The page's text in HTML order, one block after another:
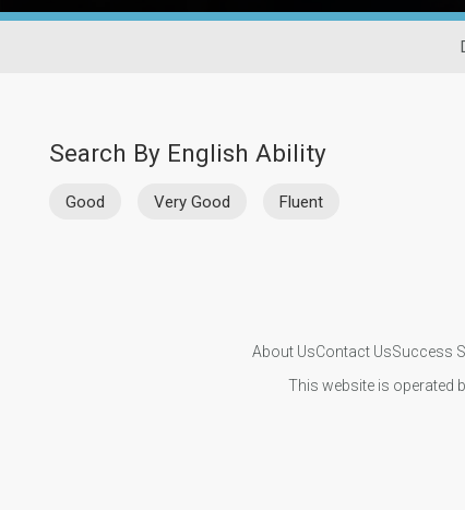
Search By English Ability
Good Very Good Fluent
About UsContact UsSuccess
This website is operated